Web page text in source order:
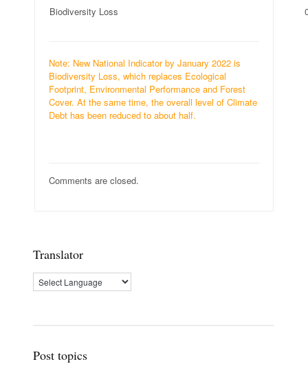
Biodiversity Loss
Note: New National Indicator by January 2022 is
Biodiversity Loss, which replaces Ecological
Footprint, Environmental Performance and Forest
Cover. At the same time, the overall level of Climate
Debt has been reduced to about half.
Comments are closed.
Translator
Post topics